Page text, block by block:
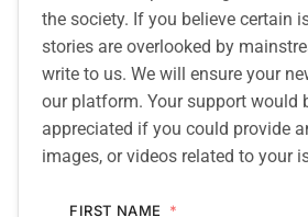
the society. If you believe certain
stories are overlooked by
write to us. We will ensure your
our platform. Your support would
appreciated if you could provide
images, or videos related to your
FIRST NAME